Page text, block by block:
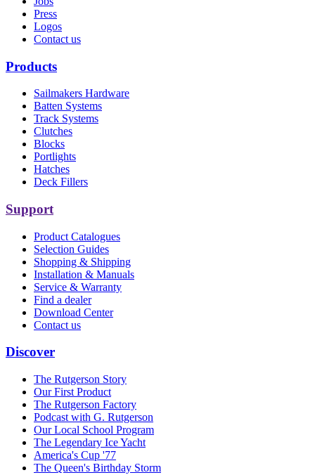
Press
Logos
Contact us
Products
Sailmakers Hardware
Batten Systems
Track Systems
Clutches
Blocks
Portlights
Hatches
Deck Fillers
Support
Product Catalogues
Selection Guides
Shopping & Shipping
Installation & Manuals
Service & Warranty
Find a dealer
Download Center
Contact us
Discover
The Rutgerson Story
Our First Product
The Rutgerson Factory
Podcast with G. Rutgerson
Our Local School Program
The Legendary Ice Yacht
America's Cup '77
The Queen's Birthday Storm